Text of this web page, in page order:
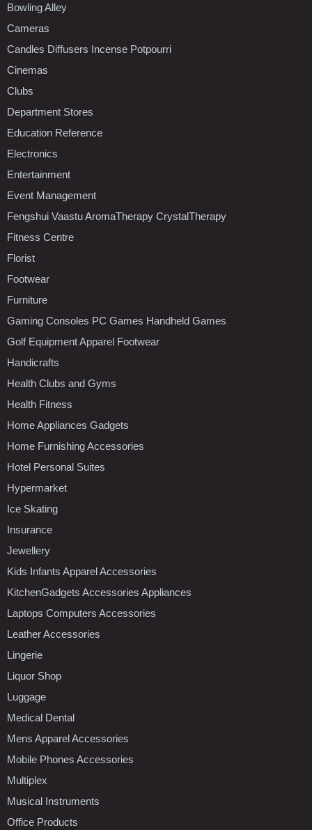
Bowling Alley
Cameras
Candles Diffusers Incense Potpourri
Cinemas
Clubs
Department Stores
Education Reference
Electronics
Entertainment
Event Management
Fengshui Vaastu AromaTherapy CrystalTherapy
Fitness Centre
Florist
Footwear
Furniture
Gaming Consoles PC Games Handheld Games
Golf Equipment Apparel Footwear
Handicrafts
Health Clubs and Gyms
Health Fitness
Home Appliances Gadgets
Home Furnishing Accessories
Hotel Personal Suites
Hypermarket
Ice Skating
Insurance
Jewellery
Kids Infants Apparel Accessories
KitchenGadgets Accessories Appliances
Laptops Computers Accessories
Leather Accessories
Lingerie
Liquor Shop
Luggage
Medical Dental
Mens Apparel Accessories
Mobile Phones Accessories
Multiplex
Musical Instruments
Office Products